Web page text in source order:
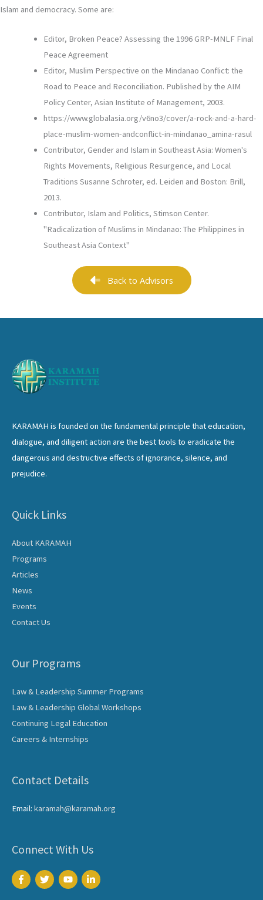
Islam and democracy. Some are:
Editor, Broken Peace? Assessing the 1996 GRP-MNLF Final
Peace Agreement
Editor, Muslim Perspective on the Mindanao Conflict: the
Road to Peace and Reconciliation. Published by the AIM
Policy Center, Asian Institute of Management, 2003.
https://www.globalasia.org/v6no3/cover/a-rock-and-a-hard-
place-muslim-women-andconflict-in-mindanao_amina-rasul
Contributor, Gender and Islam in Southeast Asia: Women's
Rights Movements, Religious Resurgence, and Local
Traditions Susanne Schroter, ed. Leiden and Boston: Brill,
2013.
Contributor, Islam and Politics, Stimson Center.
"Radicalization of Muslims in Mindanao: The Philippines in
Southeast Asia Context"
Back to Advisors
KARAMAH is founded on the fundamental principle that education,
dialogue, and diligent action are the best tools to eradicate the
dangerous and destructive effects of ignorance, silence, and
prejudice.
Quick Links
About KARAMAH
Programs
Articles
News
Events
Contact Us
Our Programs
Law & Leadership Summer Programs
Law & Leadership Global Workshops
Continuing Legal Education
Careers & Internships
Contact Details
Email: karamah@karamah.org
Connect With Us